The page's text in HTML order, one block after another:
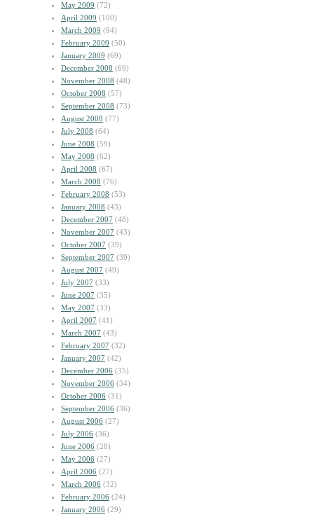
May 2009 (72)
April 2009 (100)
March 2009 (94)
February 2009 (50)
January 2009 (69)
December 2008 (69)
November 2008 (48)
October 2008 (57)
September 2008 (73)
August 2008 (77)
July 2008 (64)
June 2008 (59)
May 2008 (62)
April 2008 (67)
March 2008 (76)
February 2008 (53)
January 2008 (43)
December 2007 (48)
November 2007 (43)
October 2007 (39)
September 2007 (39)
August 2007 (49)
July 2007 (33)
June 2007 (35)
May 2007 (33)
April 2007 (41)
March 2007 (43)
February 2007 (32)
January 2007 (42)
December 2006 (35)
November 2006 (34)
October 2006 (31)
September 2006 (36)
August 2006 (27)
July 2006 (36)
June 2006 (28)
May 2006 (27)
April 2006 (27)
March 2006 (32)
February 2006 (24)
January 2006 (29)